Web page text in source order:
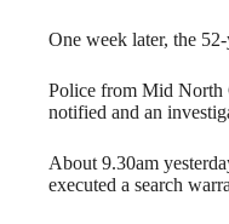
One week later, the
Police from Mid North
notified and an
About 9.30am
executed a search